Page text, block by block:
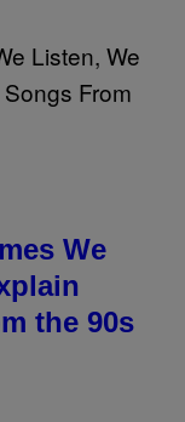
We
the 90s